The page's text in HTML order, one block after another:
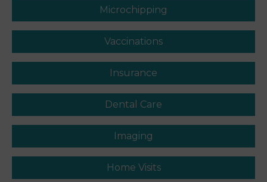
Microchipping
Vaccinations
Insurance
Dental Care
Imaging
Home Visits